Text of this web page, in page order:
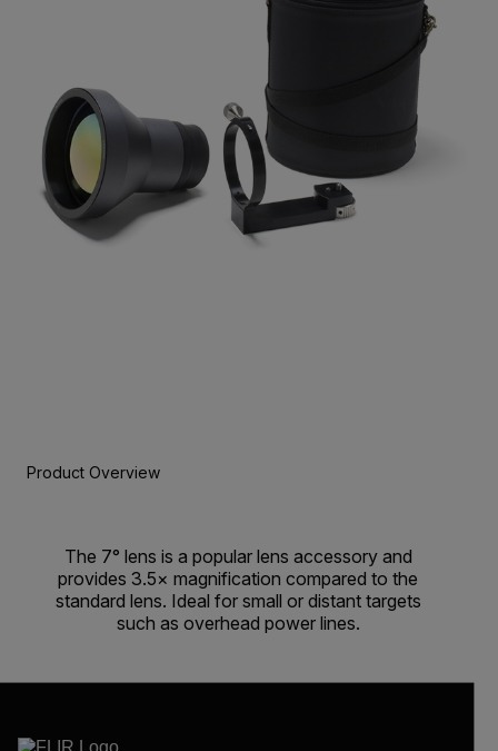
Product Overview
The 7° lens is a popular lens accessory and
provides 3.5× magnification compared to the
standard lens. Ideal for small or distant targets
such as overhead power lines.